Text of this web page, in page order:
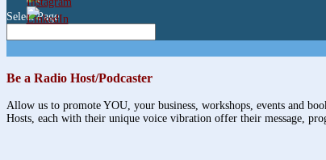
Select Page
Be a Radio Host/Podcaster
Allow us to promote YOU, your business, workshops, events and
Hosts, each with their unique voice vibration offer their message,